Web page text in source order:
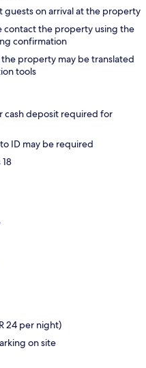
guests on arrival at the property
contact the property using the
confirmation
property may be translated
tools
cash deposit required for
ID may be required
24 per night)
on site